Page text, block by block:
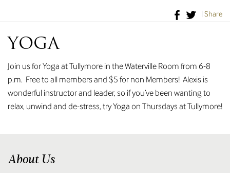
Share
YOGA
Join us for Yoga at Tullymore in the Waterville Room from 6-8
p.m. Free to all members and $5 for non Members! Alexis is
wonderful instructor and leader, so if you’ve been wanting to
relax, unwind and de-stress, try Yoga on Thursdays at Tullymore!
About Us